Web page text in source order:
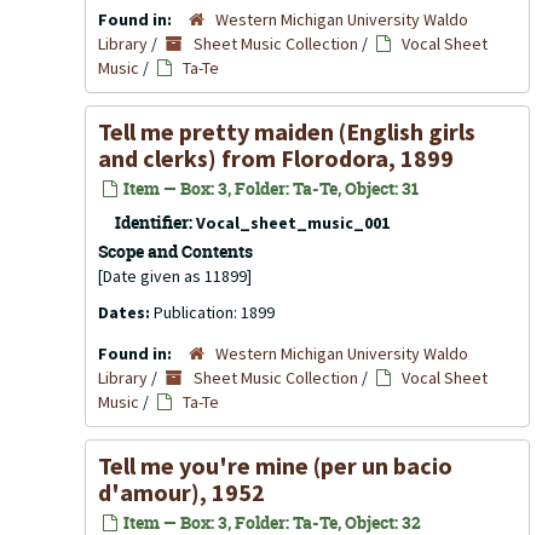
Found in:
Western Michigan University Waldo
Library / Sheet Music Collection /
Vocal Sheet
Music / Ta-Te
Tell me pretty maiden (English girls
and clerks) from Florodora, 1899
Item — Box: 3, Folder: Ta-Te, Object: 31
Identifier:Vocal_sheet_music_001
Scope and Contents
[Date given as 11899]
Dates: Publication: 1899
Found in:
Western Michigan University Waldo
Library / Sheet Music Collection /
Vocal Sheet
Music / Ta-Te
Tell me you're mine (per un bacio
d'amour), 1952
Item — Box: 3, Folder: Ta-Te, Object: 32